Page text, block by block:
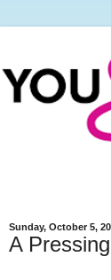
Sunday, October 5,
A